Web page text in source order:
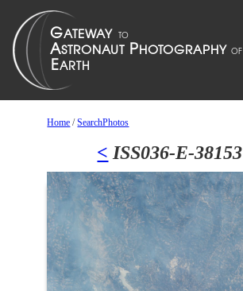
Home /SearchPhotos
< ISS036-E-38153